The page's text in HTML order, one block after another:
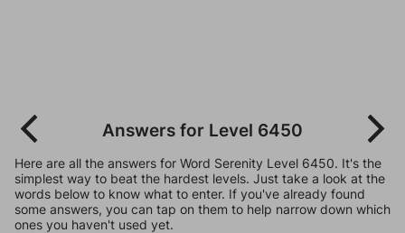
Answers for Level 6450
Here are all the answers for Word Serenity Level 6450. It's the
simplest way to beat the hardest levels. Just take a look at the
words below to know what to enter. If you've already found
some answers, you can tap on them to help narrow down which
ones you haven't used yet.